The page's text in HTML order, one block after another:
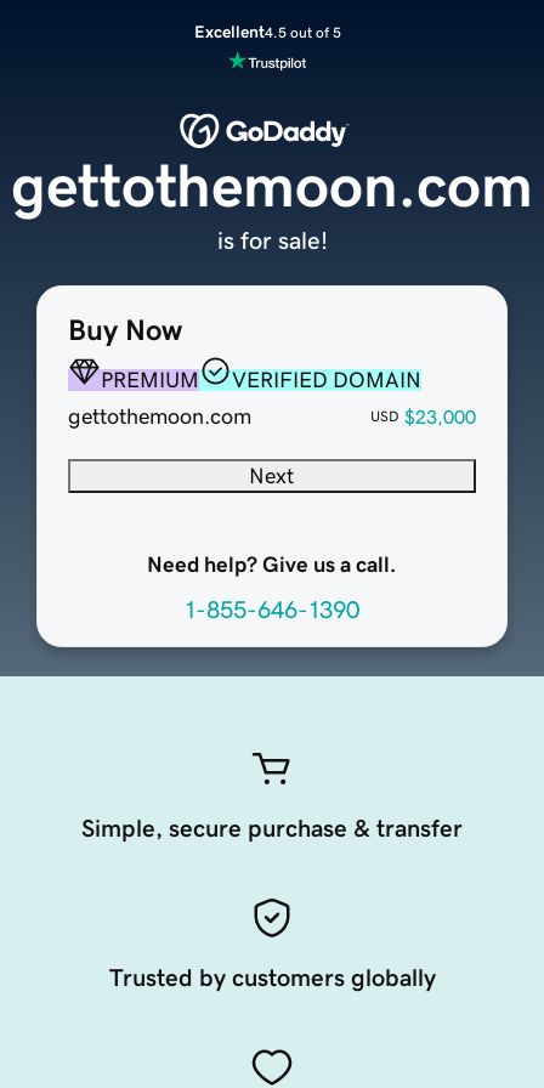
Excellent4.5 out of 5
Buy Now
PREMIUM
VERIFIED DOMAIN
gettothemoon.com
USD $23,000
Next
Need help? Give us a call.
1-855-646-1390
gettothemoon.com
is for sale!
Simple, secure purchase & transfer
Trusted by customers globally